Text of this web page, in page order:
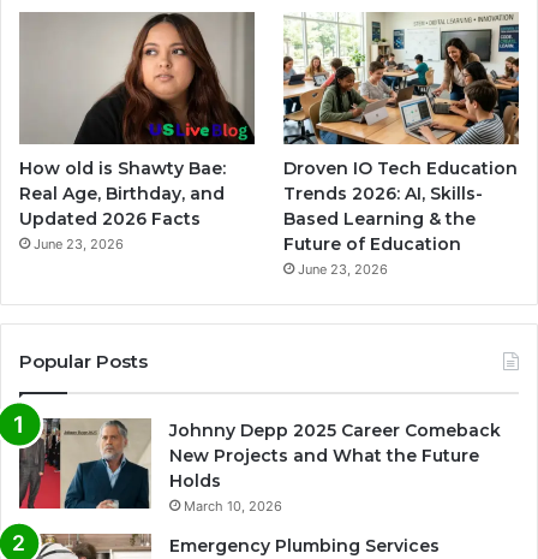
How old is Shawty Bae:
Real Age, Birthday, and
Updated 2026 Facts
June 23, 2026
Droven IO Tech Education
Trends 2026: AI, Skills-
Based Learning & the
Future of Education
June 23, 2026
Popular Posts
Johnny Depp 2025 Career Comeback
New Projects and What the Future
Holds
March 10, 2026
Emergency Plumbing Services